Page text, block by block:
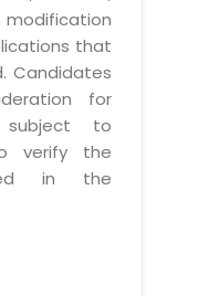
that
Candidates
for
to
verify the
in the